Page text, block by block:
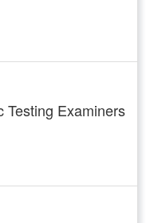
Testing Examiners